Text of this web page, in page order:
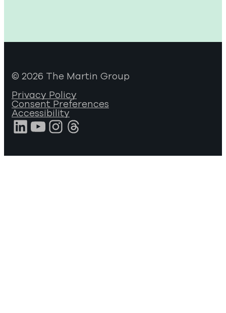
© 2026 The Martin Group
Privacy Policy
Consent Preferences
Accessibility
LinkedIn
YouTube
Instagram
Threads